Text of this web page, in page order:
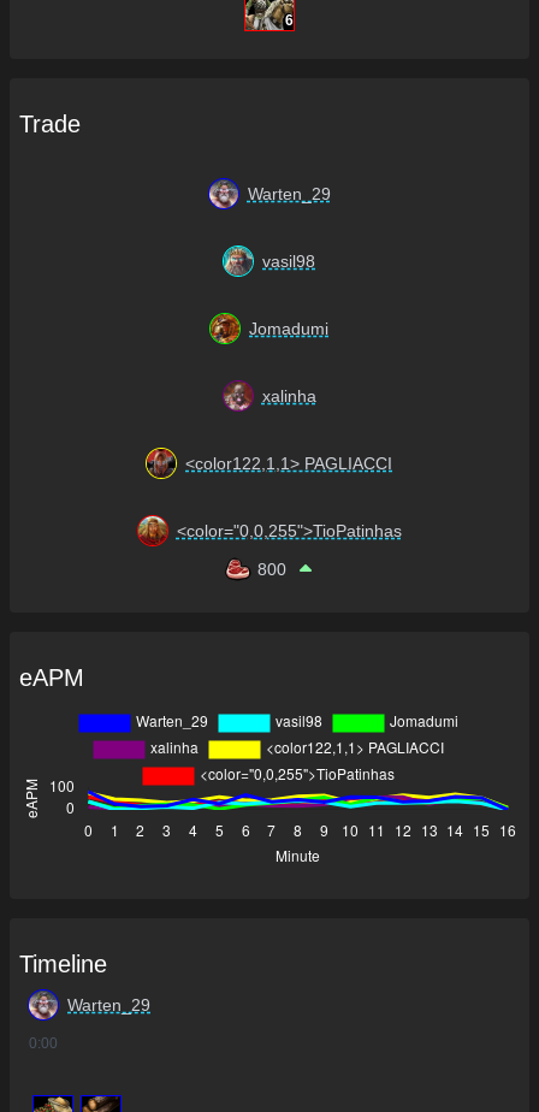
6
Trade
Warten_29
vasil98
Jomadumi
xalinha
<color122,1,1> PAGLIACCI
<color="0,0,255">TioPatinhas
800
eAPM
Timeline
Warten_29
0:00